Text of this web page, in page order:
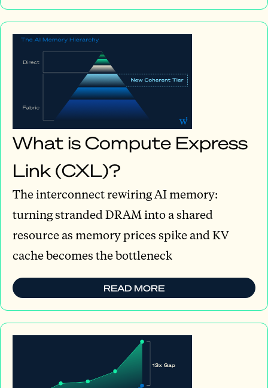
What is Compute Express
Link (CXL)?
The interconnect rewiring AI memory:
turning stranded DRAM into a shared
resource as memory prices spike and KV
cache becomes the bottleneck
READ MORE